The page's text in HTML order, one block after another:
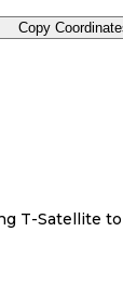
Copy
T-Satellite